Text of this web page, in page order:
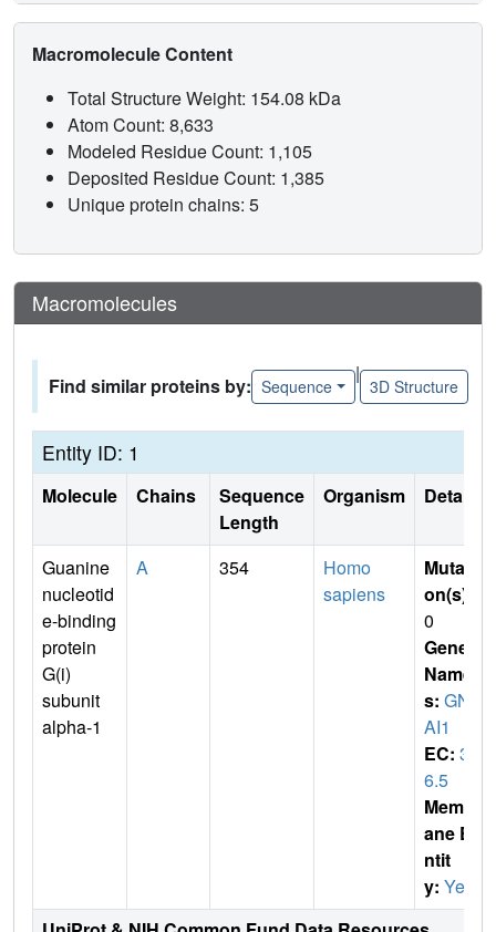
Macromolecule Content
Total Structure Weight: 154.08 kDa
Atom Count: 8,633
Modeled Residue Count: 1,105
Deposited Residue Count: 1,385
Unique protein chains: 5
Macromolecules
Find similar proteins by: Sequence
|
3D Structure
Entity ID: 1
Molecule Chains
Sequence
Length
Organism Details
Guanine
nucleotid
e-binding
protein
G(i)
subunit
alpha-1
A 354
Homo
sapiens
Mutati
on(s)
0
Gene
Name
s: GN
AI1
EC: 3.
6.5
Membr
ane E
ntit
y: Yes